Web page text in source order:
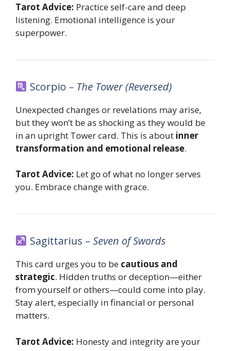
Tarot Advice: Practice self-care and deep
listening. Emotional intelligence is your
superpower.
Scorpio – The Tower (Reversed)
Unexpected changes or revelations may arise,
but they won’t be as shocking as they would be
in an upright Tower card. This is about inner
transformation and emotional release.
Tarot Advice: Let go of what no longer serves
you. Embrace change with grace.
Sagittarius – Seven of Swords
This card urges you to be cautious and
strategic. Hidden truths or deception—either
from yourself or others—could come into play.
Stay alert, especially in financial or personal
matters.
Tarot Advice: Honesty and integrity are your